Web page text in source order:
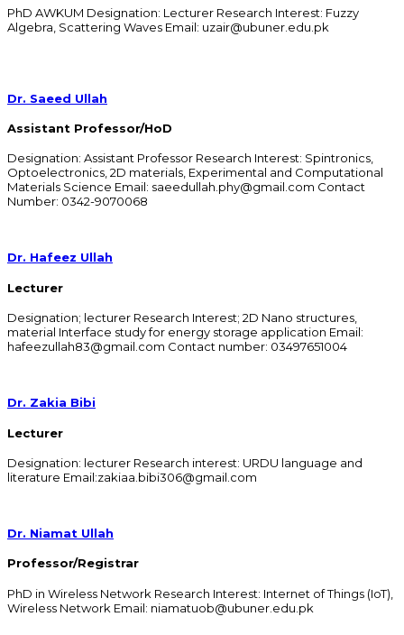
PhD AWKUM Designation: Lecturer Research Interest: Fuzzy
Algebra, Scattering Waves Email: uzair@ubuner.edu.pk
Dr. Saeed Ullah
Assistant Professor/HoD
Designation: Assistant Professor Research Interest: Spintronics,
Optoelectronics, 2D materials, Experimental and Computational
Materials Science Email: saeedullah.phy@gmail.com Contact
Number: 0342-9070068​
Dr. Hafeez Ullah
Lecturer
Designation; lecturer Research Interest; 2D Nano structures,
material Interface study for energy storage application Email:
hafeezullah83@gmail.com Contact number: 03497651004
Dr. Zakia Bibi
Lecturer
Designation: lecturer Research interest: URDU language and
literature Email:zakiaa.bibi306@gmail.com
Dr. Niamat Ullah
Professor/Registrar
PhD in Wireless Network Research Interest: Internet of Things (IoT),
Wireless Network Email: niamatuob@ubuner.edu.pk